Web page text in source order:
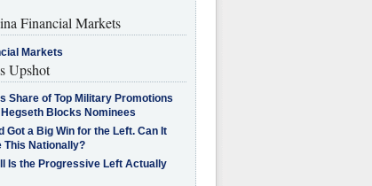
Financial Markets
Markets
Upshot
Share of Top Military Promotions
Hegseth Blocks Nominees
Got a Big Win for the Left. Can It
This Nationally?
Is the Progressive Left Actually